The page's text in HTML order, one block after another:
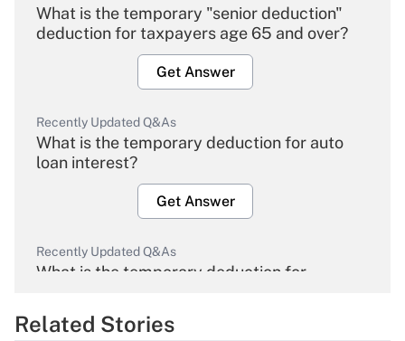
What is the temporary "senior deduction"
deduction for taxpayers age 65 and over?
Get Answer
Recently Updated Q&As
What is the temporary deduction for auto
loan interest?
Get Answer
Recently Updated Q&As
What is the temporary deduction for
Get Answer
Related Stories